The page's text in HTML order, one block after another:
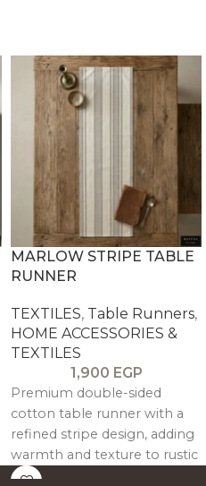
MARLOW STRIPE TABLE
RUNNER
TEXTILES, Table Runners,
HOME ACCESSORIES &
TEXTILES
1,900 EGP
Premium double-sided
cotton table runner with a
refined stripe design, adding
warmth and texture to rustic
dining tables while